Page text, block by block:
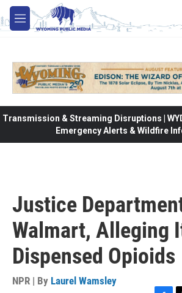
Skip to main content
M
e
Transmission & Streaming Disruptions |
Emergency Alerts & Wildfire
Justice
Walmart, Alleging
Dispensed Opioids
NPR | By Laurel Wamsley